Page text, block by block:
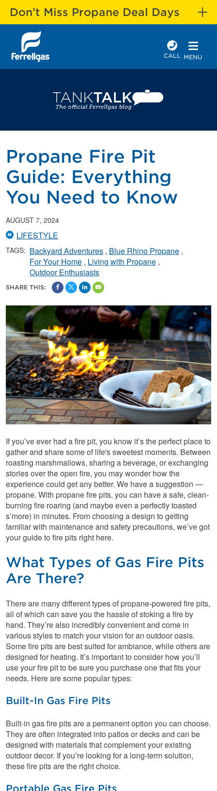
Don’t Miss Propane Deal Days
CALL MENU
Propane Fire Pit
Guide: Everything
You Need to Know
AUGUST 7, 2024
LIFESTYLE
TAGS: Backyard Adventures Blue Rhino Propane
For Your Home Living with Propane
Outdoor Enthusiasts
SHARE THIS:
If you’ve ever had a fire pit, you know it’s the perfect place to
gather and share some of life's sweetest moments. Between
roasting marshmallows, sharing a beverage, or exchanging
stories over the open fire, you may wonder how the
experience could get any better. We have a suggestion —
propane. With propane fire pits, you can have a safe, clean-
burning fire roaring (and maybe even a perfectly toasted
s’more) in minutes. From choosing a design to getting
familiar with maintenance and safety precautions, we’ve got
your guide to fire pits right here.
What Types of Gas Fire Pits
Are There?
There are many different types of propane-powered fire pits,
all of which can save you the hassle of stoking a fire by
hand. They’re also incredibly convenient and come in
various styles to match your vision for an outdoor oasis.
Some fire pits are best suited for ambiance, while others are
designed for heating. It’s important to consider how you’ll
use your fire pit to be sure you purchase one that fits your
needs. Here are some popular types:
Built-In Gas Fire Pits
Built-in gas fire pits are a permanent option you can choose.
They are often integrated into patios or decks and can be
designed with materials that complement your existing
outdoor decor. If you’re looking for a long-term solution,
these fire pits are the right choice.
Portable Gas Fire Pits